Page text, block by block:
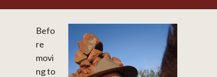
Befo
re
movi
ng to